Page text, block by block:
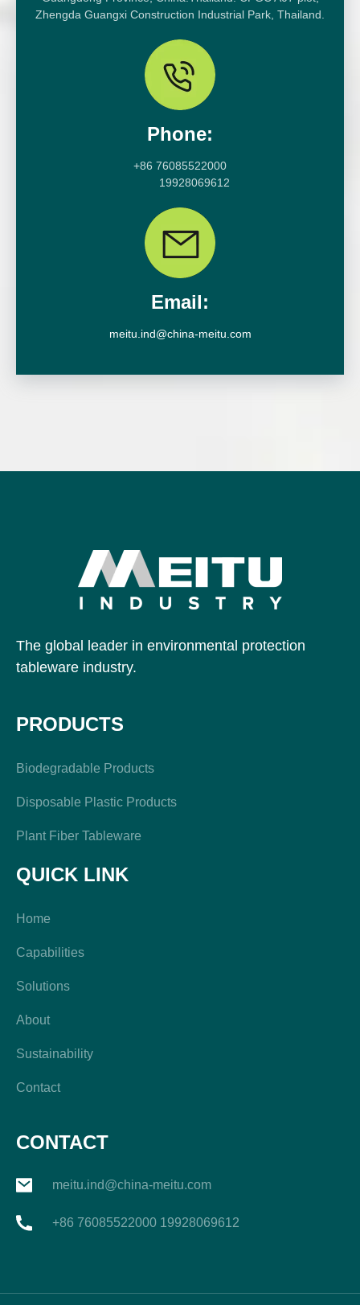
Zhengda Guangxi Construction Industrial Park, Thailand.
Phone:
+86 76085522000
19928069612
Email:
meitu.ind@china-meitu.com
The global leader in environmental protection
tableware industry.
PRODUCTS
Biodegradable Products
Disposable Plastic Products
Plant Fiber Tableware
QUICK LINK
Home
Capabilities
Solutions
About
Sustainability
Contact
CONTACT
meitu.ind@china-meitu.com
+86 76085522000 19928069612